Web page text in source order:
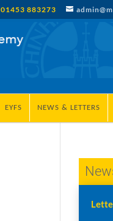
01453 883273
EYFS NEWS & LETTERS